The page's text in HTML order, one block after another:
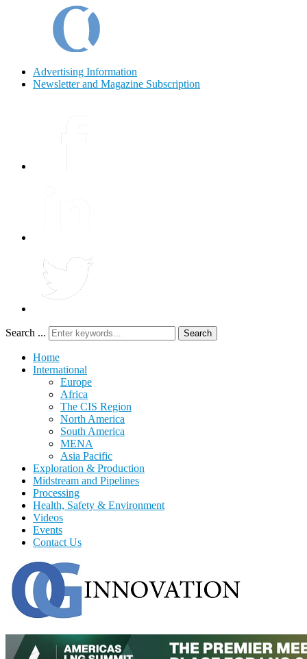
Advertising Information
Newsletter and Magazine Subscription
Search ... Search
Home
International
Europe
Africa
The CIS Region
North America
South America
MENA
Asia Pacific
Exploration & Production
Midstream and Pipelines
Processing
Health, Safety & Environment
Videos
Events
Contact Us